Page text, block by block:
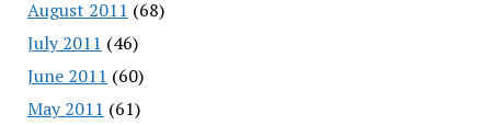
August 2011 (68)
July 2011 (46)
June 2011 (60)
May 2011 (61)